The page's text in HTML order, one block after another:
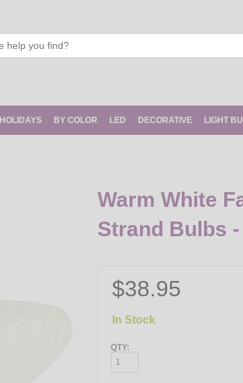
HOLIDAYS BY COLOR LED DECORATIVE LIGHT
Warm White
Strand Bulbs
$38.95
In Stock
QTY: